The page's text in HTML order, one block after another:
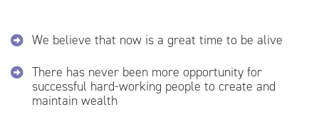
We believe that now is a great time to be alive
There has never been more opportunity for
successful hard-working people to create and
maintain wealth